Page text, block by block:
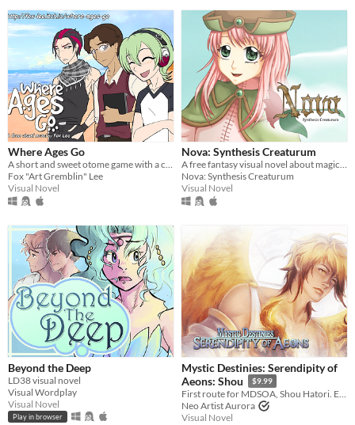
$5 or less
$15 or less
Genre
Action
Adventure
Interactive Fiction
Role Playing
Visual Novel
Input methods
Keyboard
Mouse
Gamepad (any)
Average session length
A few seconds
A few minutes
About a half-hour
About an hour
A few hours
Accessibility features
Subtitles
One button
Type
HTML5
Downloadable
Misc
In game jams
Not in game jams
Where Ages Go
A short and sweet otome game with a cute twist
Fox "Art Gremblin" Lee
Visual Novel
Nova: Synthesis Creaturum
A free fantasy visual novel about magic, monsters, and more--download now!
Nova: Synthesis Creaturum
Visual Novel
Beyond the Deep
LD38 visual novel
Visual Wordplay
Visual Novel
Play in browser
Mystic Destinies: Serendipity of
Aeons: Shou
$9.99
First route for MDSOA, Shou Hatori. Experience 6+ hours of story!
Neo Artist Aurora
Visual Novel